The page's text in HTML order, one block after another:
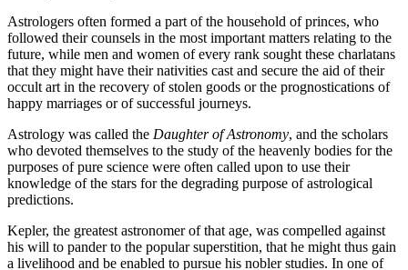
Astrologers often formed a part of the household of princes, who
followed their counsels in the most important matters relating to the
future, while men and women of every rank sought these charlatans
that they might have their nativities cast and secure the aid of their
occult art in the recovery of stolen goods or the prognostications of
happy marriages or of successful journeys.
Astrology was called the Daughter of Astronomy, and the scholars
who devoted themselves to the study of the heavenly bodies for the
purposes of pure science were often called upon to use their
knowledge of the stars for the degrading purpose of astrological
predictions.
Kepler, the greatest astronomer of that age, was compelled against
his will to pander to the popular superstition, that he might thus gain
a livelihood and be enabled to pursue his nobler studies. In one of